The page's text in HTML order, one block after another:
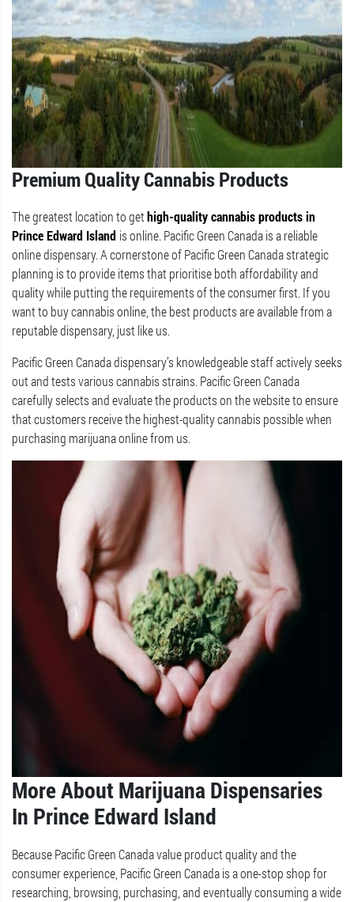
Premium Quality Cannabis Products
The greatest location to gethigh-quality cannabis products in
Prince Edward Island is online. Pacific Green Canada is a reliable
online dispensary. A cornerstone of Pacific Green Canada strategic
planning is to provide items that prioritise both affordability and
quality while putting the requirements of the consumer first. If you
want to buy cannabis online, the best products are available from a
reputable dispensary, just like us.
Pacific Green Canada dispensary’s knowledgeable staff actively seeks
out and tests various cannabis strains. Pacific Green Canada
carefully selects and evaluate the products on the website to ensure
that customers receive the highest-quality cannabis possible when
purchasing marijuana online from us.
More About Marijuana Dispensaries
In Prince Edward Island
Because Pacific Green Canada value product quality and the
consumer experience, Pacific Green Canada is a one-stop shop for
researching, browsing, purchasing, and eventually consuming a wide